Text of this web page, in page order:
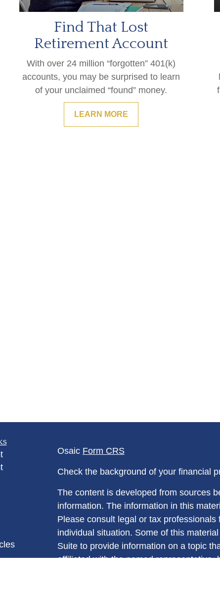
Find That Lost
Retirement Account
With over 24 million “forgotten” 401(k)
accounts, you may be surprised to learn
of your unclaimed “found” money.
LEARN MORE
Osaic Form CRS
Check the background of your financial
The content is developed from sources
information. The information in this
Please consult legal or tax
individual situation. Some of this
Suite to provide information on a topic
affiliated with the named representative,